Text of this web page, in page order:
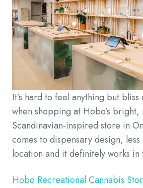
It’s hard to feel anything but
when shopping at Hobo’s
Scandinavian-inspired store in
comes to dispensary design,
location and it definitely works in
Hobo Recreational Cannabis